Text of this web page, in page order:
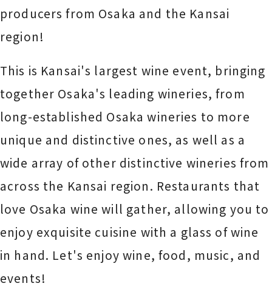
producers from Osaka and the Kansai
region!
This is Kansai's largest wine event, bringing
together Osaka's leading wineries, from
long-established Osaka wineries to more
unique and distinctive ones, as well as a
wide array of other distinctive wineries from
across the Kansai region. Restaurants that
love Osaka wine will gather, allowing you to
enjoy exquisite cuisine with a glass of wine
in hand. Let's enjoy wine, food, music, and
events!